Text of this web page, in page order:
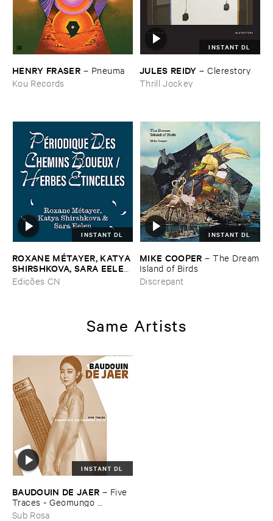
HENRY ​FRASER – Pneuma
Kou Records
INSTANT DL
JULES ​REIDY –Clerestory
Thrill Jockey
INSTANT DL
ROXANE ​MÉ​TAYER, ​KATYA ​
SHIRSHKOVA, ​SARA ​EELEN
–Pé​riodique ​des ​Chemins ​
Boueux / ​Herbes É​tincelles
Edições CN
INSTANT DL
MIKE ​COOPER –The ​Dream
​Island ​of ​Birds
Discrepant
Same Artists
INSTANT DL
BAUDOUIN ​DE ​JAER – Five ​
Traces - ​Geomungo ​
Compositions ​Vol ​III
Sub Rosa